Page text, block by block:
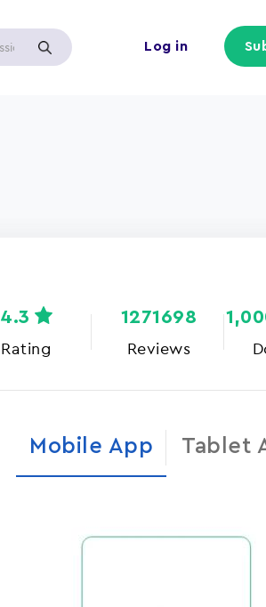
Log in
Rating
4.3
Reviews
1271698
Mobile App Tablet